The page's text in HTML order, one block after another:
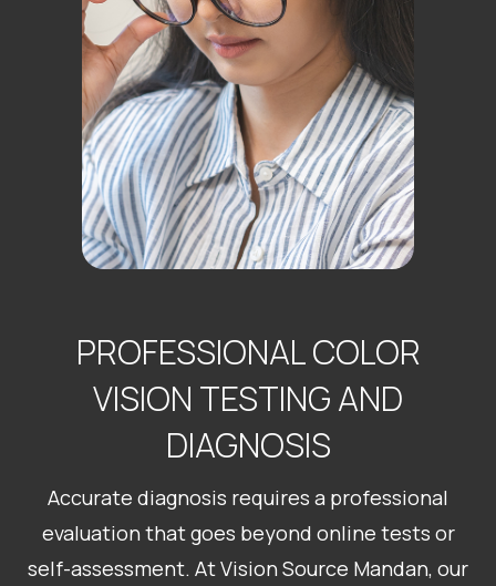
PROFESSIONAL COLOR
VISION TESTING AND
DIAGNOSIS
Accurate diagnosis requires a professional
evaluation that goes beyond online tests or
self-assessment. At Vision Source Mandan, our